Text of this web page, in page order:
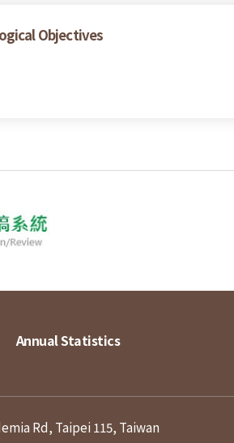
Objectives
Annual Statistics
Rd, Taipei 115, Taiwan